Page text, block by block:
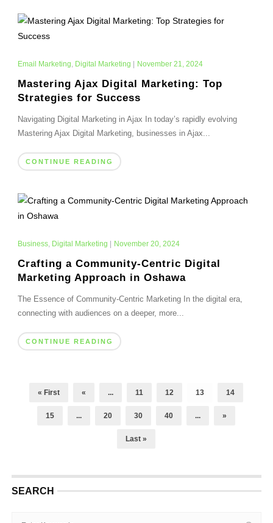
Email Marketing Digital Marketing | November 21, 2024
Mastering Ajax Digital Marketing: Top
Strategies for Success
Navigating Digital Marketing in Ajax In today’s rapidly evolving
Mastering Ajax Digital Marketing, businesses in Ajax...
CONTINUE READING
Business, Digital Marketing | November 20, 2024
Crafting a Community-Centric Digital
Marketing Approach in Oshawa
The Essence of Community-Centric Marketing In the digital era,
connecting with audiences on a deeper, more...
CONTINUE READING
« First « ... 11 12 13 14
15 ... 20 30 40 ... »
Last »
SEARCH